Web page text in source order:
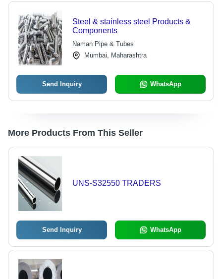
Steel & stainless steel Products &
Components
Naman Pipe & Tubes
Mumbai, Maharashtra
Send Inquiry WhatsApp
More Products From This Seller
UNS-S32550 TRADERS
Send Inquiry WhatsApp